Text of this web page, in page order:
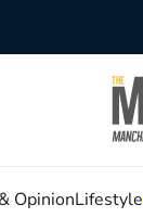
OpinionLifestyle